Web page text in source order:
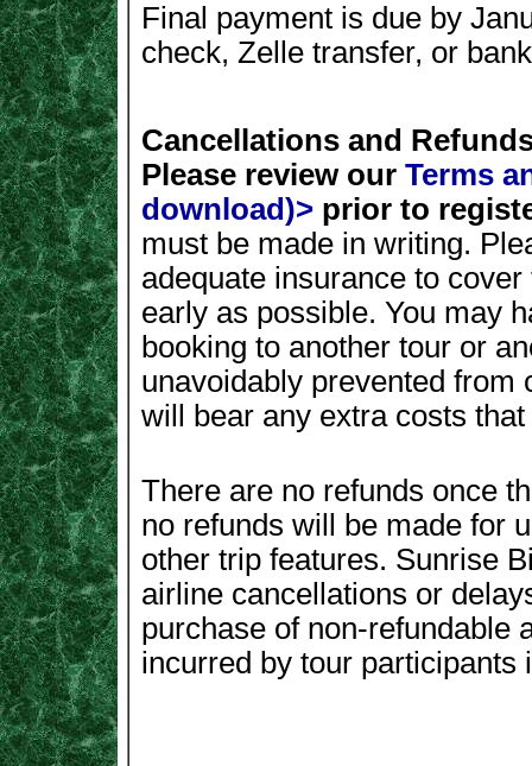
Final payment is due by
check, Zelle transfer, or
Cancellations and
Please review our Terms
download)> prior to
must be made in writing.
adequate insurance to
early as possible. You may
booking to another tour or
unavoidably prevented from
will bear any extra costs
There are no refunds once
no refunds will be made for
other trip features. Sunrise
airline cancellations or
purchase of non-refundable
incurred by tour participants